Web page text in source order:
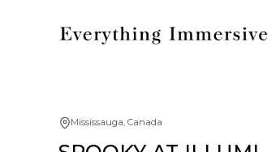
Mississauga, Canada